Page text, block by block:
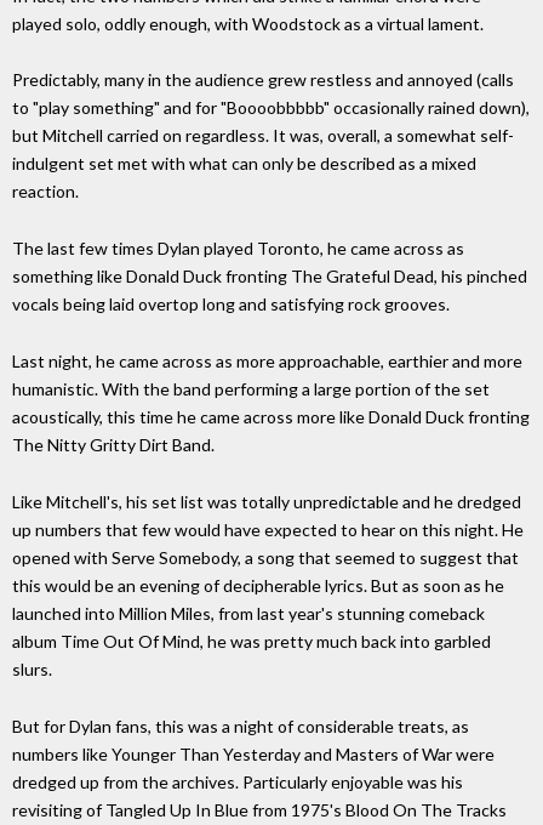
played solo, oddly enough, with Woodstock as a virtual lament.
Predictably, many in the audience grew restless and annoyed (calls
to "play something" and for "Boooobbbbb" occasionally rained down),
but Mitchell carried on regardless. It was, overall, a somewhat self-
indulgent set met with what can only be described as a mixed
reaction.
The last few times Dylan played Toronto, he came across as
something like Donald Duck fronting The Grateful Dead, his pinched
vocals being laid overtop long and satisfying rock grooves.
Last night, he came across as more approachable, earthier and more
humanistic. With the band performing a large portion of the set
acoustically, this time he came across more like Donald Duck fronting
The Nitty Gritty Dirt Band.
Like Mitchell's, his set list was totally unpredictable and he dredged
up numbers that few would have expected to hear on this night. He
opened with Serve Somebody, a song that seemed to suggest that
this would be an evening of decipherable lyrics. But as soon as he
launched into Million Miles, from last year's stunning comeback
album Time Out Of Mind, he was pretty much back into garbled
slurs.
But for Dylan fans, this was a night of considerable treats, as
numbers like Younger Than Yesterday and Masters of War were
dredged up from the archives. Particularly enjoyable was his
revisiting of Tangled Up In Blue from 1975's Blood On The Tracks